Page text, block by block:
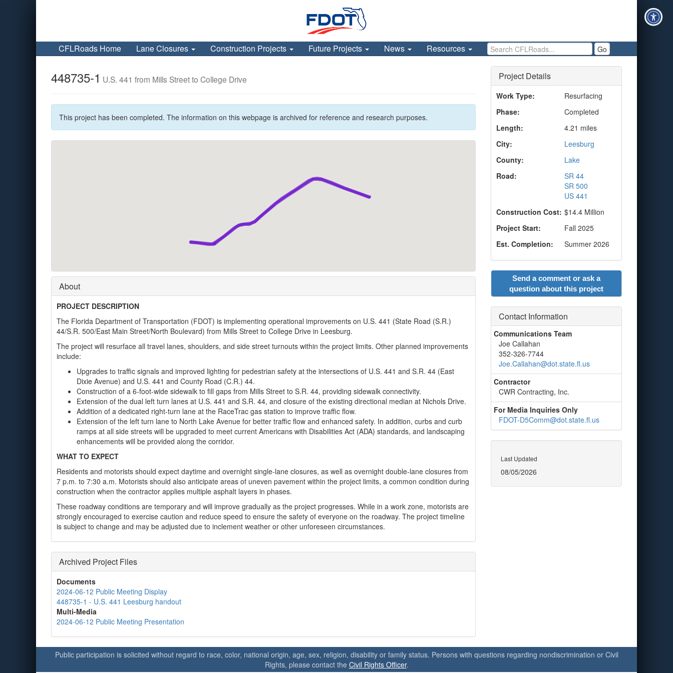
CFLRoads Home Lane Closures Construction Projects Future Projects News Resources Search CFLRoads Go
448735-1 U.S. 441 from Mills Street to College Drive
This project has been completed. The information on this webpage is archived for reference and research purposes.
About
PROJECT DESCRIPTION
The Florida Department of Transportation (FDOT) is implementing operational improvements on U.S. 441 (State Road (S.R.)
44/S.R. 500/East Main Street/North Boulevard) from Mills Street to College Drive in Leesburg.
The project will resurface all travel lanes, shoulders, and side street turnouts within the project limits. Other planned improvements
include:
Upgrades to traffic signals and improved lighting for pedestrian safety at the intersections of U.S. 441 and S.R. 44 (East
Dixie Avenue) and U.S. 441 and County Road (C.R.) 44.
Construction of a 6-foot-wide sidewalk to fill gaps from Mills Street to S.R. 44, providing sidewalk connectivity.
Extension of the dual left turn lanes at U.S. 441 and S.R. 44, and closure of the existing directional median at Nichols Drive.
Addition of a dedicated right-turn lane at the RaceTrac gas station to improve traffic flow.
Extension of the left turn lane to North Lake Avenue for better traffic flow and enhanced safety. In addition, curbs and curb
ramps at all side streets will be upgraded to meet current Americans with Disabilities Act (ADA) standards, and landscaping
enhancements will be provided along the corridor.
WHAT TO EXPECT
Residents and motorists should expect daytime and overnight single-lane closures, as well as overnight double-lane closures from
7 p.m. to 7:30 a.m. Motorists should also anticipate areas of uneven pavement within the project limits, a common condition during
construction when the contractor applies multiple asphalt layers in phases.
These roadway conditions are temporary and will improve gradually as the project progresses. While in a work zone, motorists are
strongly encouraged to exercise caution and reduce speed to ensure the safety of everyone on the roadway. The project timeline
is subject to change and may be adjusted due to inclement weather or other unforeseen circumstances.
Archived Project Files
Documents
2024-06-12 Public Meeting Display
448735-1 - U.S. 441 Leesburg handout
Multi-Media
2024-06-12 Public Meeting Presentation
Project Details
Work Type:
Resurfacing
Phase:
Completed
Length:
4.21 miles
City:
Leesburg
County:
Lake
Road:
SR 44
SR 500
US 441
Construction Cost: $14.4 Million
Project Start:
Fall 2025
Est. Completion:
Summer 2026
Send a comment or ask a
question about this project
Contact Information
Communications Team
Joe Callahan
352-326-7744
Joe.Callahan@dot.state.fl.us
Contractor
CWR Contracting, Inc.
For Media Inquiries Only
FDOT-D5Comm@dot.state.fl.us
Last Updated
08/05/2026
Public participation is solicited without regard to race, color, national origin, age, sex, religion, disability or family status. Persons with questions regarding nondiscrimination or Civil
Rights, please contact the Civil Rights Officer.